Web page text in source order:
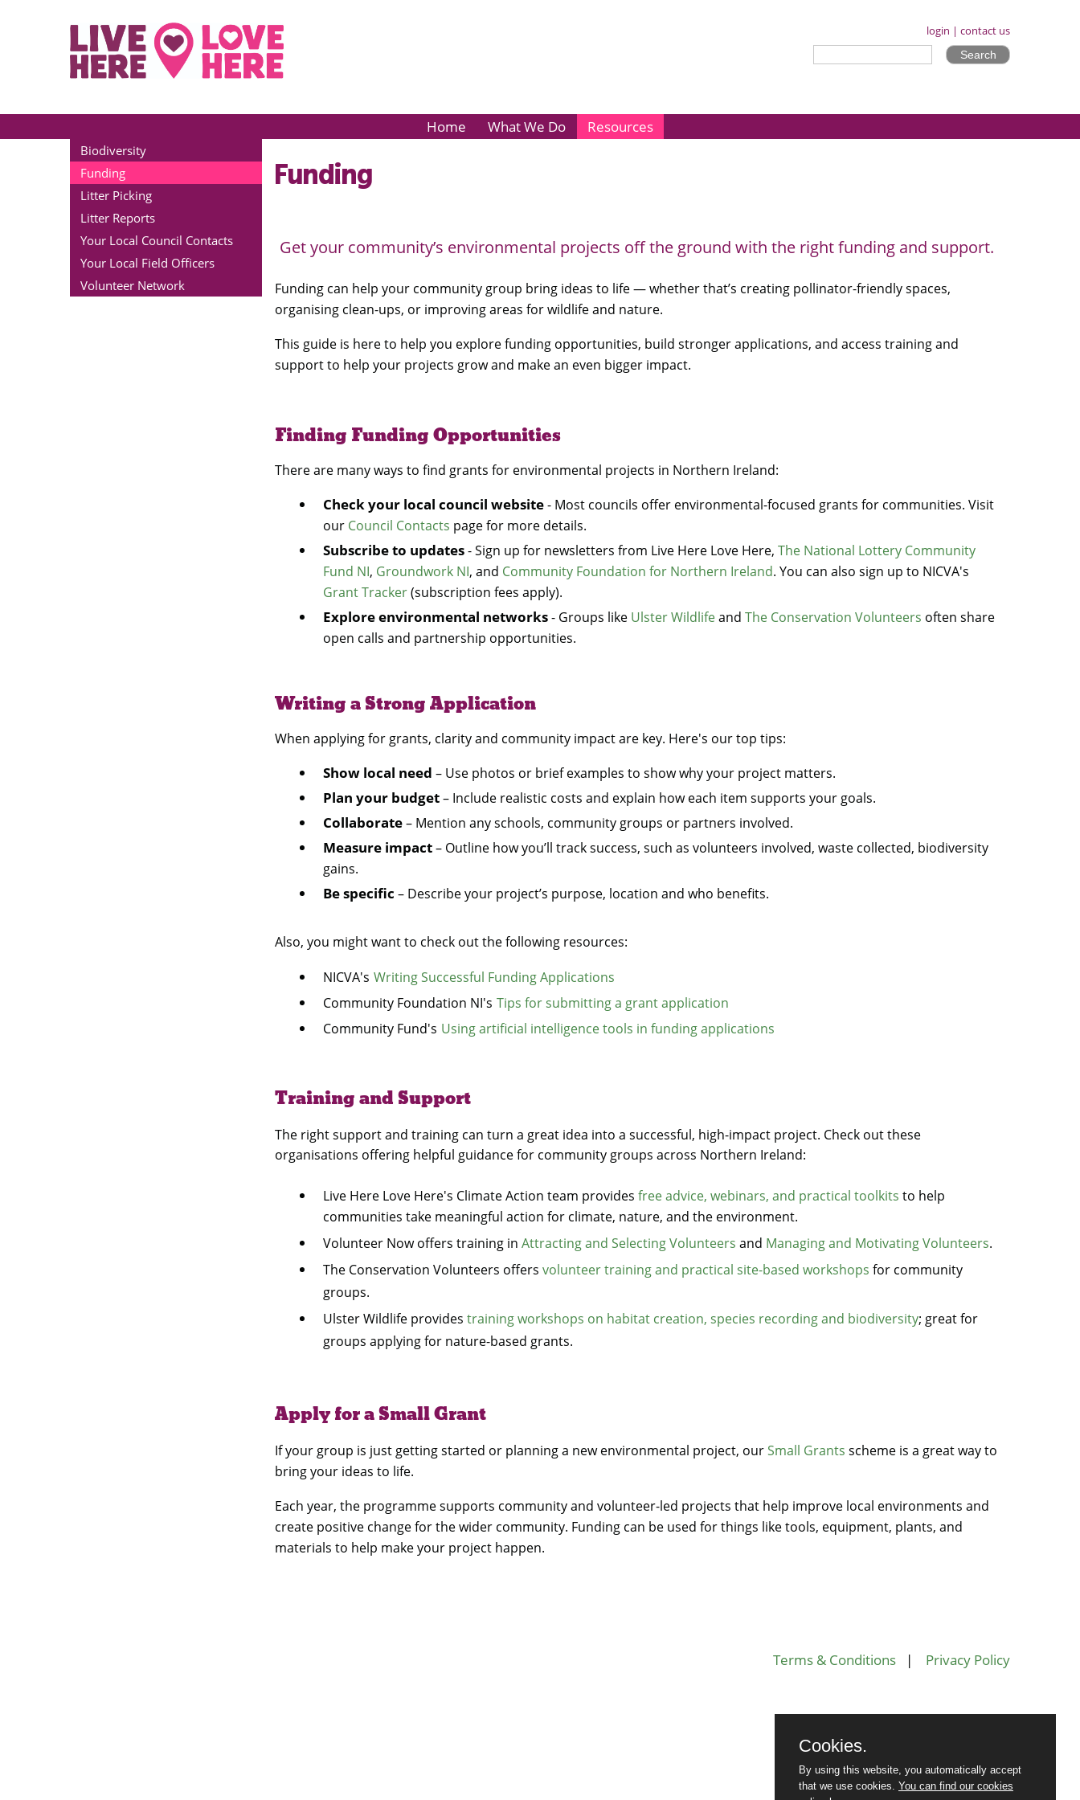
login | contact us
Home What We Do Resources
Biodiversity
Funding
Litter Picking
Litter Reports
Your Local Council Contacts
Your Local Field Officers
Volunteer Network
Funding
Get your community’s environmental projects off the ground with the right funding and support.
Funding can help your community group bring ideas to life — whether that’s creating pollinator-friendly spaces,
organising clean-ups, or improving areas for wildlife and nature.
This guide is here to help you explore funding opportunities, build stronger applications, and access training and
support to help your projects grow and make an even bigger impact.
Finding Funding Opportunities
There are many ways to find grants for environmental projects in Northern Ireland:
Check your local council website- Most councils offer environmental-focused grants for communities. Visit
our Council Contacts page for more details.
Subscribe to updates- Sign up for newsletters from Live Here Love Here, The National Lottery Community
Fund NI, Groundwork NI, and Community Foundation for Northern Ireland. You can also sign up to NICVA's
Grant Tracker(subscription fees apply).
Explore environmental networks- Groups like Ulster Wildlifeand The Conservation Volunteers often share
open calls and partnership opportunities.
Writing a Strong Application
When applying for grants, clarity and community impact are key. Here's our top tips:
Show local need – Use photos or brief examples to show why your project matters.
Plan your budget– Include realistic costs and explain how each item supports your goals.
Collaborate– Mention any schools, community groups or partners involved.
Measure impact– Outline how you’ll track success, such as volunteers involved, waste collected, biodiversity
gains.
Be specific – Describe your project’s purpose, location and who benefits.
Also, you might want to check out the following resources:
NICVA's Writing Successful Funding Applications
Community Foundation NI's Tips for submitting a grant application
Community Fund's Using artificial intelligence tools in funding applications
Training and Support
The right support and training can turn a great idea into a successful, high-impact project. Check out these
organisations offering helpful guidance for community groups across Northern Ireland:
Live Here Love Here's Climate Action team provides free advice, webinars, and practical toolkits to help
communities take meaningful action for climate, nature, and the environment.
Volunteer Now offers training in Attracting and Selecting Volunteers and Managing and Motivating Volunteers.
The Conservation Volunteers offers volunteer training and practical site-based workshops for community
groups.
Ulster Wildlife provides training workshops on habitat creation, species recording and biodiversity; great for
groups applying for nature-based grants.
Apply for a Small Grant
If your group is just getting started or planning a new environmental project, ourSmall Grants scheme is a great way to
bring your ideas to life.
Each year, the programme supports community and volunteer-led projects that help improve local environments and
create positive change for the wider community. Funding can be used for things like tools, equipment, plants, and
materials to help make your project happen.
Terms & Conditions | Privacy Policy
Cookies.
By using this website, you automatically accept
that we use cookies. You can find our cookies